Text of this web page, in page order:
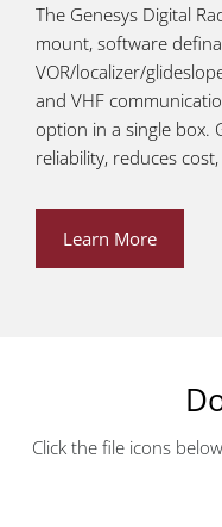
The Genesys Digital
mount, software
VOR/localizer/
and VHF
option in a single box.
reliability, reduces
Learn More
Click the file icons